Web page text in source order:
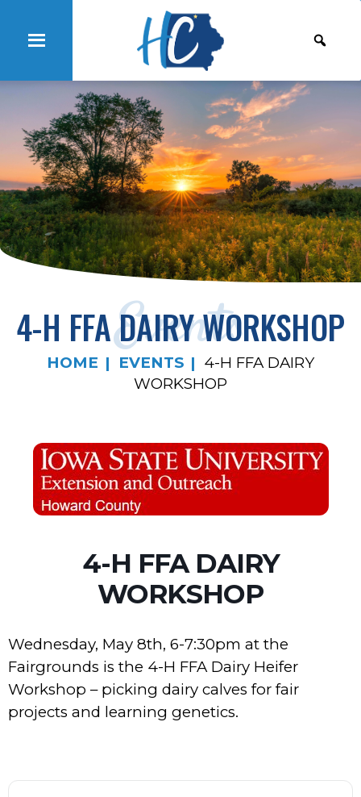
Events
4-H FFA DAIRY WORKSHOP
HOME EVENTS
4-H FFA DAIRY
WORKSHOP
4-H FFA DAIRY
WORKSHOP
Wednesday, May 8th, 6-7:30pm at the
Fairgrounds is the 4-H FFA Dairy Heifer
Workshop – picking dairy calves for fair
projects and learning genetics.